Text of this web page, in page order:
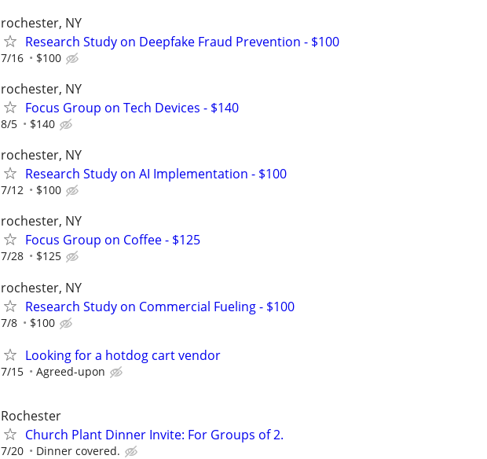
rochester, NY
Research Study on Deepfake Fraud Prevention - $100
7/16 $100
rochester, NY
Focus Group on Tech Devices - $140
8/5 $140
rochester, NY
Research Study on AI Implementation - $100
7/12 $100
rochester, NY
Focus Group on Coffee - $125
7/28 $125
rochester, NY
Research Study on Commercial Fueling - $100
7/8 $100
Looking for a hotdog cart vendor
7/15 Agreed-upon
Rochester
Church Plant Dinner Invite: For Groups of 2.
7/20 Dinner covered.